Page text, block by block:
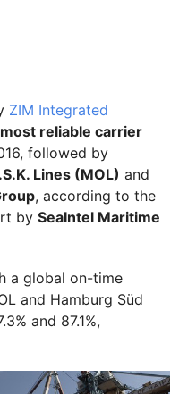
ZIM Integrated
most reliable carrier
followed by
Lines (MOL) and
, according to the
by SeaIntel Maritime
a global on-time
and Hamburg Süd
and 87.1%,